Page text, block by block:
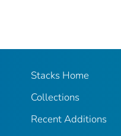
Stacks Home
Collections
Recent Additions